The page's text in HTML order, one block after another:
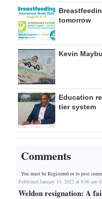
tomorrow
Kevin
Education
tier system
Comments
You must be Registered orto post
Published January 10, 2022 at 8:00 am
Weldon resignation: A